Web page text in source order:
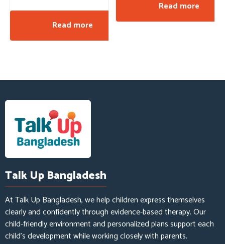
Read more
Read more
Talk Up Bangladesh
At Talk Up Bangladesh, we help children express themselves
clearly and confidently through evidence-based therapy. Our
child-friendly environment and personalized plans support each
child’s development while working closely with parents.